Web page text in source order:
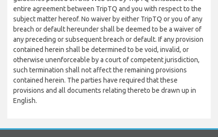
entire agreement between TripTQ and you with respect to the
subject matter hereof. No waiver by either TripTQ or you of any
breach or default hereunder shall be deemed to be a waiver of
any preceding or subsequent breach or default. If any provision
contained herein shall be determined to be void, invalid, or
otherwise unenforceable by a court of competent jurisdiction,
such termination shall not affect the remaining provisions
contained herein. The parties have required that these
provisions and all documents relating thereto be drawn up in
English.